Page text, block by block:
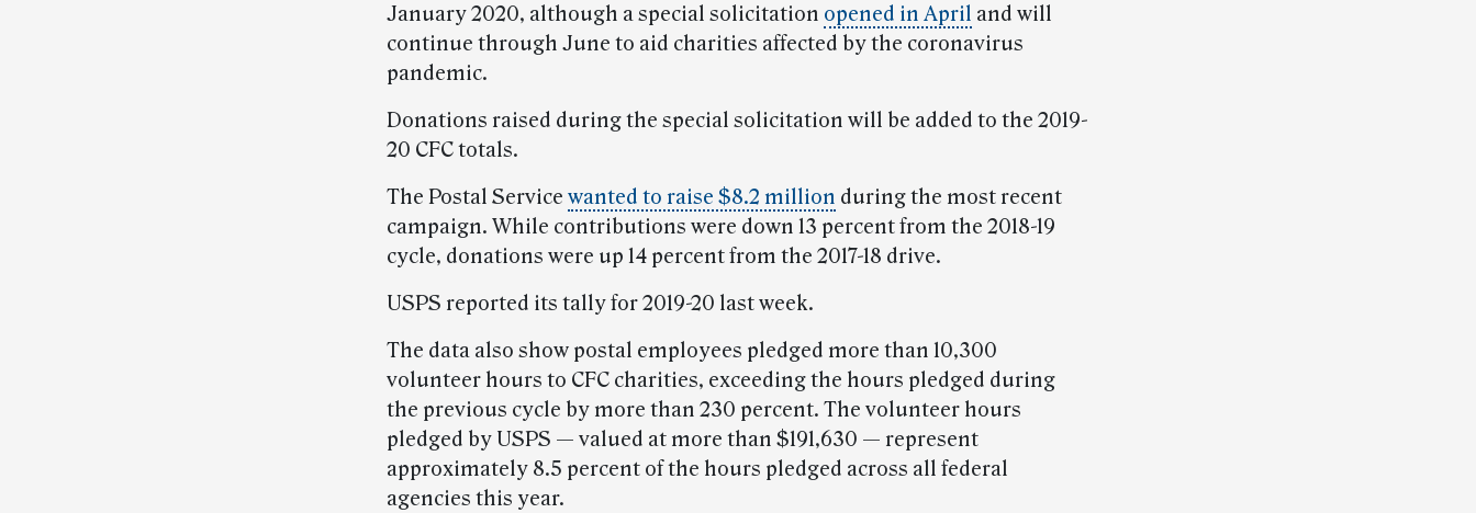
January 2020, although a special solicitation opened in April and will
continue through June to aid charities affected by the coronavirus
pandemic.
Donations raised during the special solicitation will be added to the 2019-
20 CFC totals.
The Postal Service wanted to raise $8.2 million during the most recent
campaign. While contributions were down 13 percent from the 2018-19
cycle, donations were up 14 percent from the 2017-18 drive.
USPS reported its tally for 2019-20 last week.
The data also show postal employees pledged more than 10,300
volunteer hours to CFC charities, exceeding the hours pledged during
the previous cycle by more than 230 percent. The volunteer hours
pledged by USPS — valued at more than $191,630 — represent
approximately 8.5 percent of the hours pledged across all federal
agencies this year.